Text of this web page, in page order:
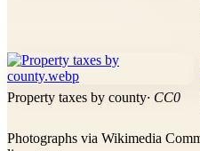
Property taxes by county· CC0
Photographs via Wikimedia